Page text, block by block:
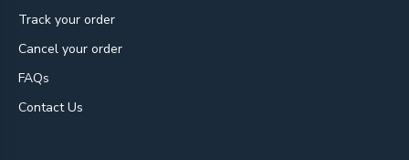
Track your order
Cancel your order
FAQs
Contact Us